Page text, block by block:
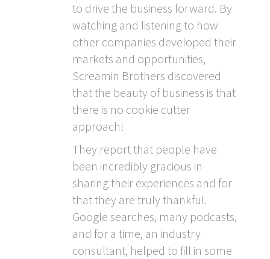
to drive the business forward. By
watching and listening to how
other companies developed their
markets and opportunities,
Screamin Brothers discovered
that the beauty of business is that
there is no cookie cutter
approach!
They report that people have
been incredibly gracious in
sharing their experiences and for
that they are truly thankful.
Google searches, many podcasts,
and for a time, an industry
consultant, helped to fill in some